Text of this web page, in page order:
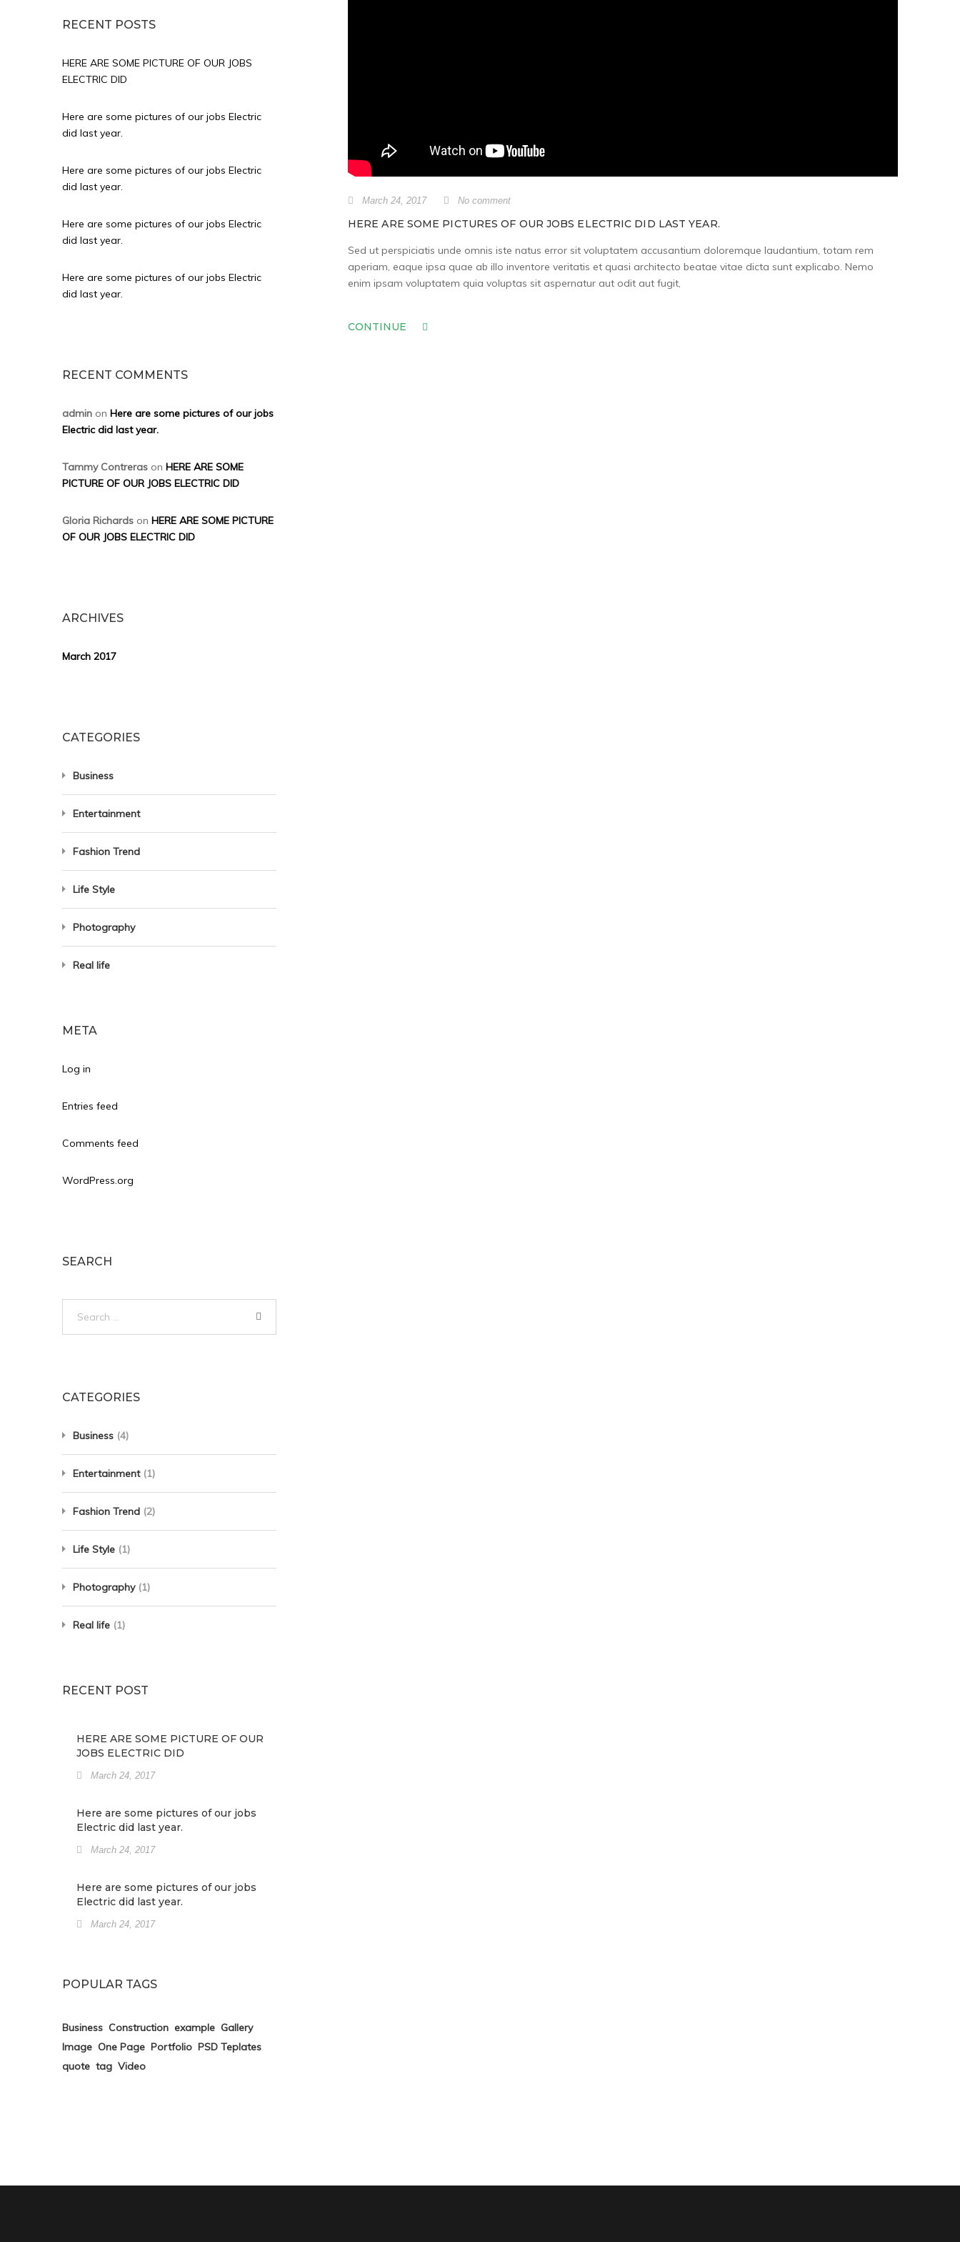
March 24, 2017 No comment
HERE ARE SOME PICTURES OF OUR JOBS ELECTRIC DID LAST YEAR.
Sed ut perspiciatis unde omnis iste natus error sit voluptatem accusantium doloremque laudantium, totam rem
aperiam, eaque ipsa quae ab illo inventore veritatis et quasi architecto beatae vitae dicta sunt explicabo. Nemo
enim ipsam voluptatem quia voluptas sit aspernatur aut odit aut fugit,
CONTINUE
RECENT POSTS
HERE ARE SOME PICTURE OF OUR JOBS
ELECTRIC DID
Here are some pictures of our jobs Electric
did last year.
Here are some pictures of our jobs Electric
did last year.
Here are some pictures of our jobs Electric
did last year.
Here are some pictures of our jobs Electric
did last year.
RECENT COMMENTS
admin on Here are some pictures of our jobs
Electric did last year.
Tammy Contreras on HERE ARE SOME
PICTURE OF OUR JOBS ELECTRIC DID
Gloria Richards on HERE ARE SOME PICTURE
OF OUR JOBS ELECTRIC DID
ARCHIVES
March 2017
CATEGORIES
Business
Entertainment
Fashion Trend
Life Style
Photography
Real life
META
Log in
Entries feed
Comments feed
WordPress.org
SEARCH
CATEGORIES
Business (4)
Entertainment(1)
Fashion Trend (2)
Life Style (1)
Photography(1)
Real life (1)
RECENT POST
HERE ARE SOME PICTURE OF OUR
JOBS ELECTRIC DID
March 24, 2017
Here are some pictures of our jobs
Electric did last year.
March 24, 2017
Here are some pictures of our jobs
Electric did last year.
March 24, 2017
POPULAR TAGS
Business Construction example Gallery
Image One Page Portfolio PSD Teplates
quote tag Video